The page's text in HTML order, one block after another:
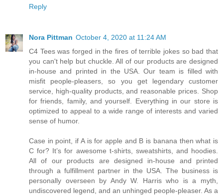
Reply
Nora Pittman October 4, 2020 at 11:24 AM
C4 Tees was forged in the fires of terrible jokes so bad that
you can't help but chuckle. All of our products are designed
in-house and printed in the USA. Our team is filled with
misfit people-pleasers, so you get legendary customer
service, high-quality products, and reasonable prices. Shop
for friends, family, and yourself. Everything in our store is
optimized to appeal to a wide range of interests and varied
sense of humor.
Case in point, if A is for apple and B is banana then what is
C for? It’s for awesome t-shirts, sweatshirts, and hoodies.
All of our products are designed in-house and printed
through a fulfillment partner in the USA. The business is
personally overseen by Andy W. Harris who is a myth,
undiscovered legend, and an unhinged people-pleaser. As a